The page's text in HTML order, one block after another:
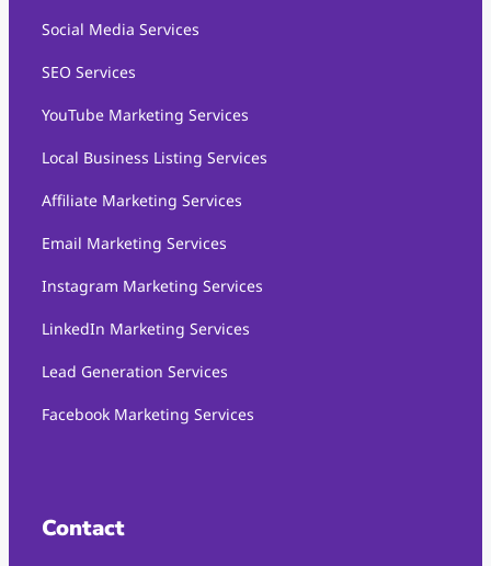
Social Media Services
SEO Services
YouTube Marketing Services
Local Business Listing Services
Affiliate Marketing Services
Email Marketing Services
Instagram Marketing Services
LinkedIn Marketing Services
Lead Generation Services
Facebook Marketing Services
Contact